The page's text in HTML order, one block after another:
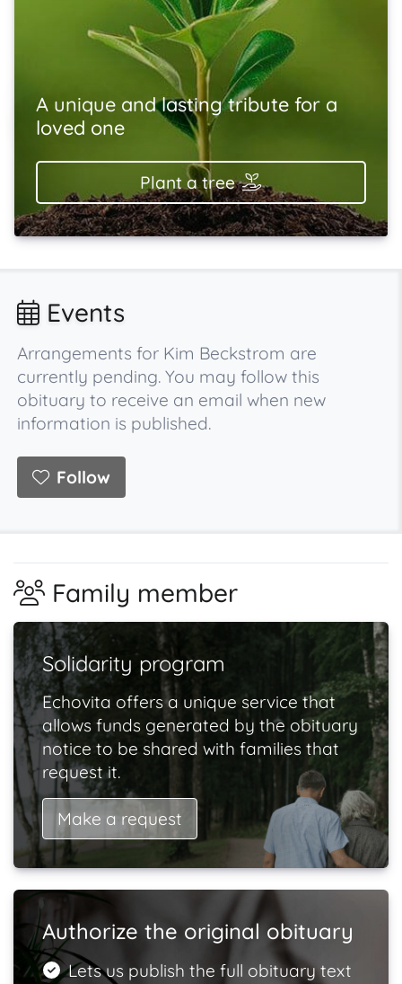
A unique and lasting tribute for a
loved one
Plant a tree
Events
Arrangements for Kim Beckstrom are
currently pending. You may follow this
obituary to receive an email when new
information is published.
Follow
Family member
Solidarity program
Echovita offers a unique service that
allows funds generated by the obituary
notice to be shared with families that
request it.
Make a request
Authorize the original obituary
Lets us publish the full obituary text